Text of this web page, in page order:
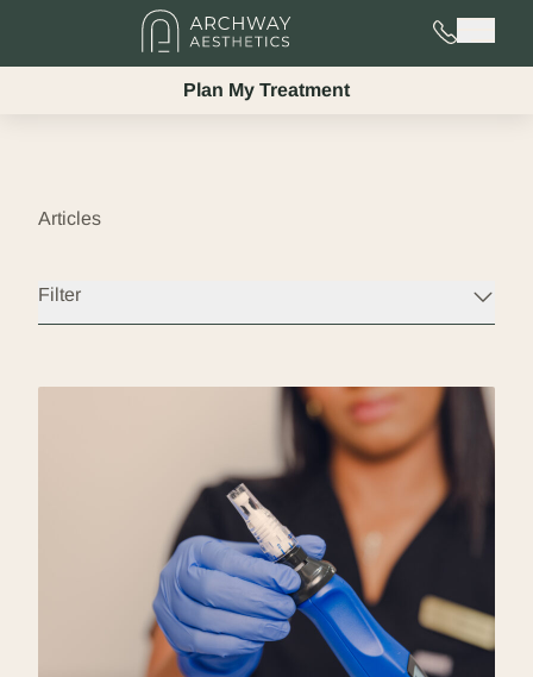
725-525-
Main
Plan My Treatment
Articles
Filter